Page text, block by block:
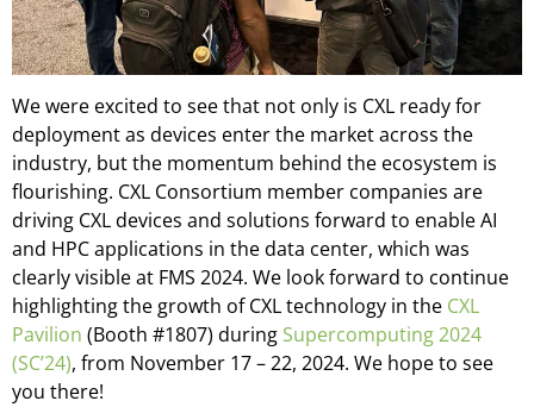
We were excited to see that not only is CXL ready for
deployment as devices enter the market across the
industry, but the momentum behind the ecosystem is
flourishing. CXL Consortium member companies are
driving CXL devices and solutions forward to enable AI
and HPC applications in the data center, which was
clearly visible at FMS 2024. We look forward to continue
highlighting the growth of CXL technology in the CXL
Pavilion (Booth #1807) during Supercomputing 2024
(SC’24), from November 17 – 22, 2024. We hope to see
you there!